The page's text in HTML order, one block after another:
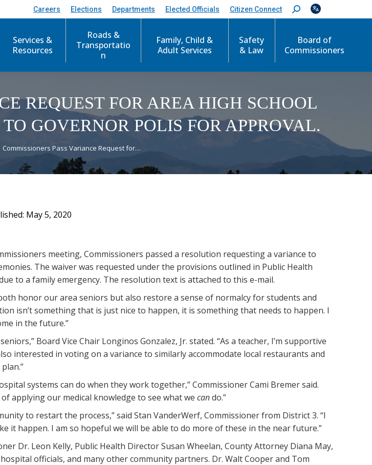
Careers Elections Departments Elected Officials Citizen Connect
S
e
c
Services &
Resources
Roads &
Transportatio
n
Family, Child &
Adult Services
Safety
& Law
Board of
Commissioners
REQUEST FOR AREA HIGH SCHOOL
GOVERNOR POLIS FOR APPROVAL.
Commissioners Pass Variance Request for…
May 5, 2020
meeting, Commissioners passed a resolution requesting a variance to
The waiver was requested under the provisions outlined in Public Health
to a family emergency. The resolution text is attached to this e-mail.
honor our area seniors but also restore a sense of normalcy for students and
isn’t something that is just nice to happen, it is something that needs to happen. I
in the future.”
Board Vice Chair Longinos Gonzalez, Jr. stated. “As a teacher, I’m supportive
interested in voting on a variance to similarly accommodate local restaurants and
systems can do when they work together,” Commissioner Cami Bremer said.
applying our medical knowledge to see what we cando.”
to restart the process,” said Stan VanderWerf, Commissioner from District 3. “I
it happen. I am so hopeful we will be able to do more of these in the near future.”
Dr. Leon Kelly, Public Health Director Susan Wheelan, County Attorney Diana May,
officials, and many other community partners. Dr. Walt Cooper and Tom